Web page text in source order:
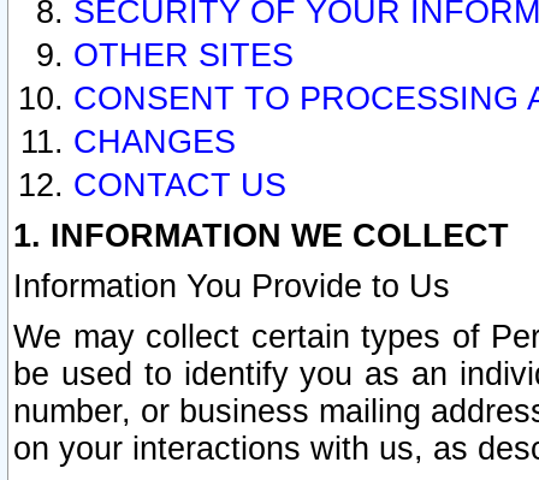
SECURITY OF YOUR
OTHER SITES
CONSENT TO PROCESSING
CHANGES
CONTACT US
1. INFORMATION WE COLLECT
Information You Provide to Us
We may collect certain types of
be used to identify you as an
number, or business mailing
on your interactions with us, as